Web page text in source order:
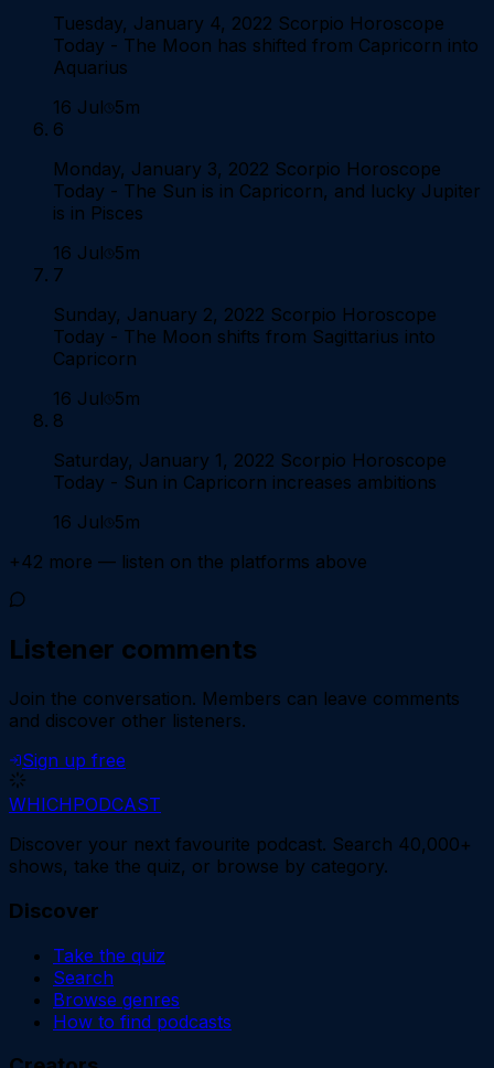
Tuesday, January 4, 2022 Scorpio Horoscope
Today - The Moon has shifted from Capricorn into
Aquarius
16 Jul 5m
6
Monday, January 3, 2022 Scorpio Horoscope
Today - The Sun is in Capricorn, and lucky Jupiter
is in Pisces
16 Jul 5m
7
Sunday, January 2, 2022 Scorpio Horoscope
Today - The Moon shifts from Sagittarius into
Capricorn
16 Jul 5m
8
Saturday, January 1, 2022 Scorpio Horoscope
Today - Sun in Capricorn increases ambitions
16 Jul 5m
+42 more — listen on the platforms above
Listener comments
Join the conversation. Members can leave comments
and discover other listeners.
Sign up free
WHICHPODCAST
Discover your next favourite podcast. Search 40,000+
shows, take the quiz, or browse by category.
Discover
Take the quiz
Search
Browse genres
How to find podcasts